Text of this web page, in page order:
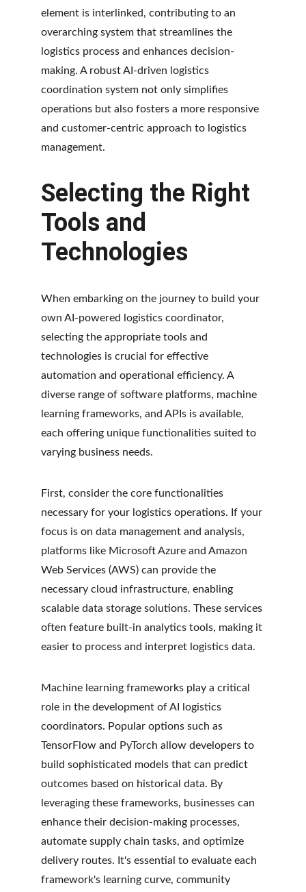
element is interlinked, contributing to an
overarching system that streamlines the
logistics process and enhances decision-
making. A robust AI-driven logistics
coordination system not only simplifies
operations but also fosters a more responsive
and customer-centric approach to logistics
management.
Selecting the Right
Tools and
Technologies
When embarking on the journey to build your
own AI-powered logistics coordinator,
selecting the appropriate tools and
technologies is crucial for effective
automation and operational efficiency. A
diverse range of software platforms, machine
learning frameworks, and APIs is available,
each offering unique functionalities suited to
varying business needs.
First, consider the core functionalities
necessary for your logistics operations. If your
focus is on data management and analysis,
platforms like Microsoft Azure and Amazon
Web Services (AWS) can provide the
necessary cloud infrastructure, enabling
scalable data storage solutions. These services
often feature built-in analytics tools, making it
easier to process and interpret logistics data.
Machine learning frameworks play a critical
role in the development of AI logistics
coordinators. Popular options such as
TensorFlow and PyTorch allow developers to
build sophisticated models that can predict
outcomes based on historical data. By
leveraging these frameworks, businesses can
enhance their decision-making processes,
automate supply chain tasks, and optimize
delivery routes. It's essential to evaluate each
framework's learning curve, community